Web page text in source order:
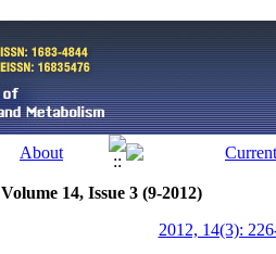
Volume 14, Issue 3 (9-2012)
2012, 14(3):